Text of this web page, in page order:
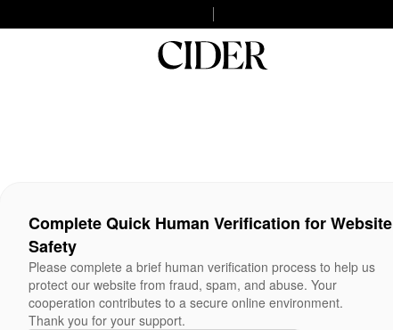
Complete Quick Human Verification for Website
Safety
Please complete a brief human verification process to help us
protect our website from fraud, spam, and abuse. Your
cooperation contributes to a secure online environment.
Thank you for your support.